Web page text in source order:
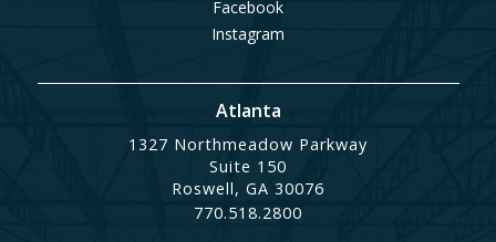
Facebook
Instagram
Atlanta
1327 Northmeadow Parkway
Suite 150
Roswell, GA 30076
770.518.2800